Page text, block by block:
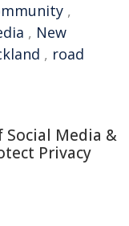
,
, New
, road
Social Media &
Privacy